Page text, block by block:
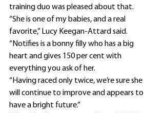
training duo was pleased about that.
“She is one of my babies, and a real
favorite,” Lucy Keegan-Attard said.
“Notifies is a bonny filly who has a big
heart and gives 150 per cent with
everything you ask of her.
“Having raced only twice, we’re sure she
will continue to improve and appears to
have a bright future.”